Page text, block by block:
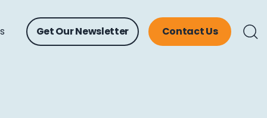
Get Our Newsletter Contact Us